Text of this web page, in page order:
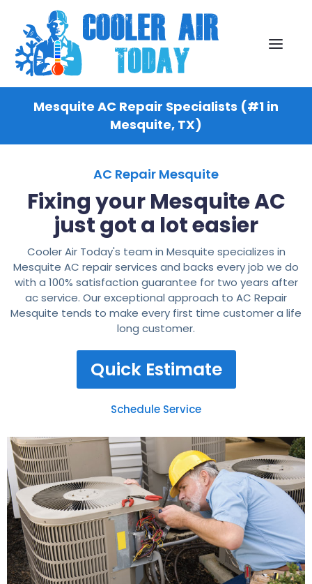
Mesquite AC Repair Specialists (#1 in
Mesquite, TX)
AC Repair Mesquite
Fixing your Mesquite AC
just got a lot easier
Cooler Air Today's team in Mesquite specializes in
Mesquite AC repair services and backs every job we do
with a 100% satisfaction guarantee for two years after
ac service. Our exceptional approach to AC Repair
Mesquite tends to make every first time customer a life
long customer.
Quick Estimate
Schedule Service